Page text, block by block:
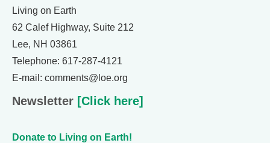
Living on Earth
62 Calef Highway, Suite 212
Lee, NH 03861
Telephone: 617-287-4121
E-mail: comments@loe.org
Newsletter [Click here]
Donate to Living on Earth!